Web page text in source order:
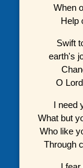
When
Help
Swift
earth's
O
I need
What but
Who like
Through